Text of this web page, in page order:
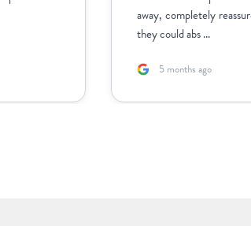
away, completely
they could abs ...
5 months ago